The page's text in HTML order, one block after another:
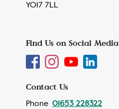
YO17 7LL
Find Us on Social Media
Contact Us
Phone 01653 228322